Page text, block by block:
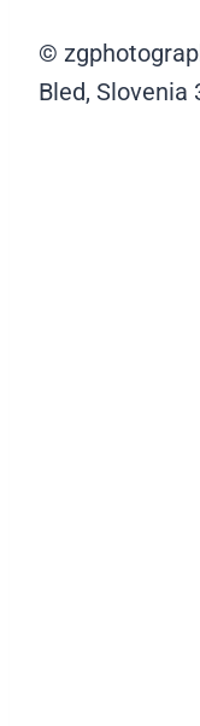
©
Bled, Slovenia